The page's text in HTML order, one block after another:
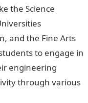
the Science
and the Fine Arts
to engage in
engineering
through various